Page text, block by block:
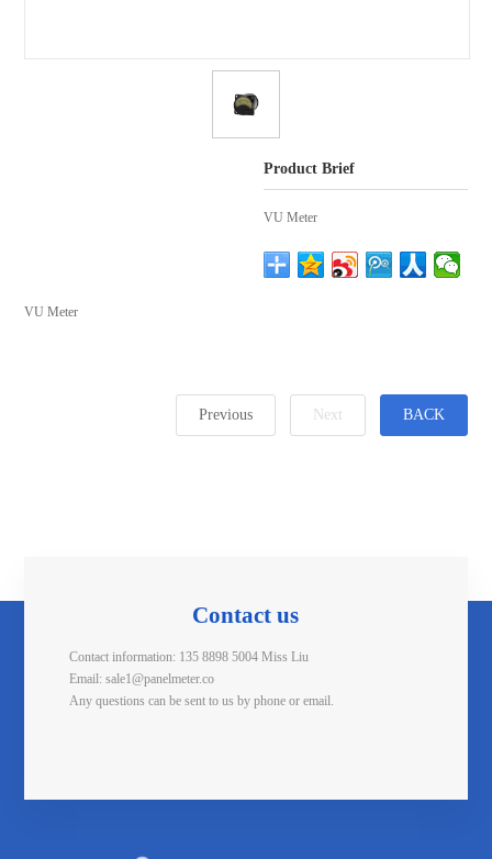
Product Brief
VU Meter
VU Meter
Previous Next BACK
Contact us
Contact information: 135 8898 5004 Miss Liu
Email: sale1@panelmeter.co
Any questions can be sent to us by phone or email.